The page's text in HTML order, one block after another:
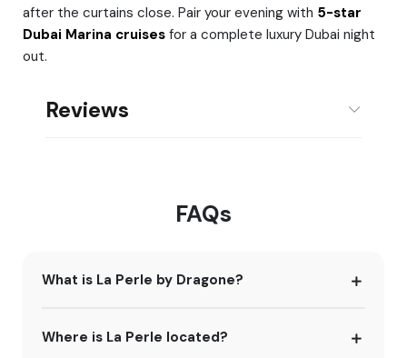
after the curtains close. Pair your evening with 5-star
Dubai Marina cruises for a complete luxury Dubai night
out.
Reviews
FAQs
What is La Perle by Dragone?
Where is La Perle located?